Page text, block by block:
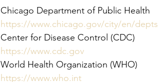
Chicago Department of Public Health
https://www.chicago.gov/city/en/
Center for Disease Control (CDC)
https://www.cdc.gov
World Health Organization (WHO)
https://www.who.int